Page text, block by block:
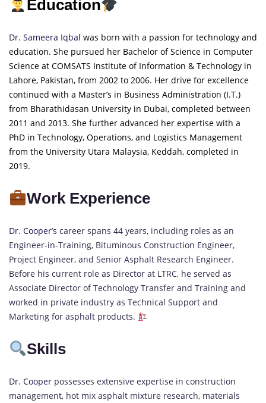
Education
Dr. Sameera Iqbal was born with a passion for technology and
education. She pursued her Bachelor of Science in Computer
Science at COMSATS Institute of Information & Technology in
Lahore, Pakistan, from 2002 to 2006. Her drive for excellence
continued with a Master’s in Business Administration (I.T.)
from Bharathidasan University in Dubai, completed between
2011 and 2013. She further advanced her expertise with a
PhD in Technology, Operations, and Logistics Management
from the University Utara Malaysia, Keddah, completed in
2019.
Work Experience
Dr. Cooper’s career spans 44 years, including roles as an
Engineer-in-Training, Bituminous Construction Engineer,
Project Engineer, and Senior Asphalt Research Engineer.
Before his current role as Director at LTRC, he served as
Associate Director of Technology Transfer and Training and
worked in private industry as Technical Support and
Marketing for asphalt products.
Skills
Dr. Cooper possesses extensive expertise in construction
management, hot mix asphalt mixture research, materials